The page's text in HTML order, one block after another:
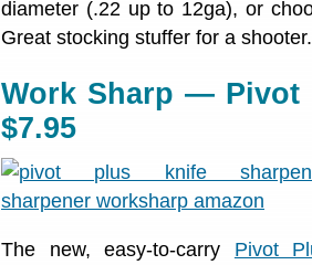
diameter (.22 up to 12ga), or
Great stocking stuffer for a shooter.
Work Sharp —
$7.95
The new, easy-to-carry Pivot